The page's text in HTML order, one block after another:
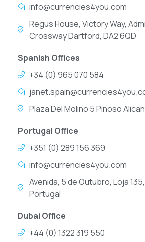
info@currencies4you.com
Regus House, Victory Way,
Crossway Dartford, DA2 6QD
Spanish Offices
+34 (0) 965 070 584
Plaza Del Molino 5 Pinoso
Portugal Office
+351 (0) 289 156 369
info@currencies4you.com
Avenida, 5 de Outubro, Loja
Portugal
Dubai Office
+44 (0) 1322 319 550